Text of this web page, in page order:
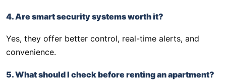
4. Are smart security systems worth it?
Yes, they offer better control, real-time alerts, and
convenience.
5. What should I check before renting an apartment?